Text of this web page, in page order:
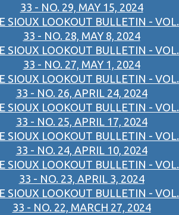
33 - NO. 29, MAY 15, 2024
SIOUX LOOKOUT BULLETIN - VOL.
33 - NO. 28, MAY 8, 2024
SIOUX LOOKOUT BULLETIN - VOL.
33 - NO. 27, MAY 1, 2024
SIOUX LOOKOUT BULLETIN - VOL.
33 - NO. 26, APRIL 24, 2024
SIOUX LOOKOUT BULLETIN - VOL.
33 - NO. 25, APRIL 17, 2024
SIOUX LOOKOUT BULLETIN - VOL.
33 - NO. 24, APRIL 10, 2024
SIOUX LOOKOUT BULLETIN - VOL.
33 - NO. 23, APRIL 3, 2024
SIOUX LOOKOUT BULLETIN - VOL.
33 - NO. 22, MARCH 27, 2024